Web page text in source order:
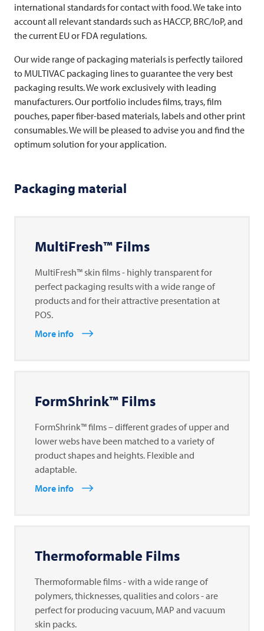
international standards for contact with food. We take into
account all relevant standards such as HACCP, BRC/IoP, and
the current EU or FDA regulations.
Our wide range of packaging materials is perfectly tailored
to MULTIVAC packaging lines to guarantee the very best
packaging results. We work exclusively with leading
manufacturers. Our portfolio includes films, trays, film
pouches, paper fiber-based materials, labels and other print
consumables. We will be pleased to advise you and find the
optimum solution for your application.
Packaging material
MultiFresh™ Films
MultiFresh™ skin films - highly transparent for
perfect packaging results with a wide range of
products and for their attractive presentation at
POS.
More info
FormShrink™ Films
FormShrink™ films – different grades of upper and
lower webs have been matched to a variety of
product shapes and heights. Flexible and
adaptable.
More info
Thermoformable Films
Thermoformable films - with a wide range of
polymers, thicknesses, qualities and colors - are
perfect for producing vacuum, MAP and vacuum
skin packs.